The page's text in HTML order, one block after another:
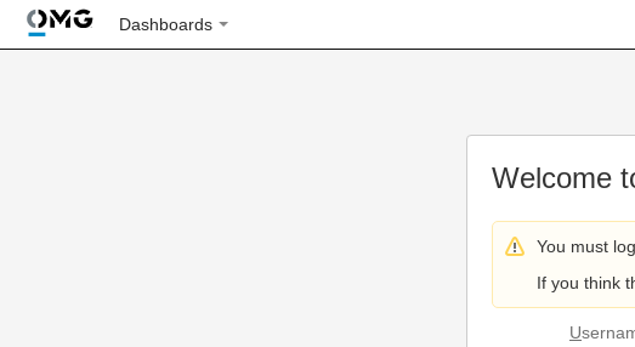
Dashboards
Welcome
You must
If you think
U